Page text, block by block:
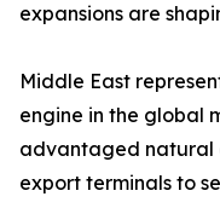
expansions are
Middle East
engine in the global
advantaged natural
export terminals to